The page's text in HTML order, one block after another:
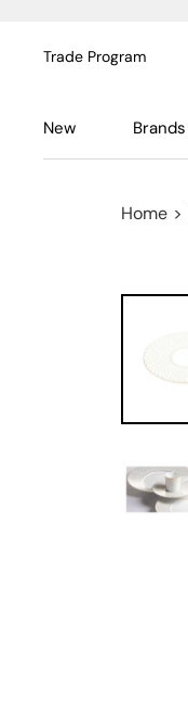
Trade Program
New Brands
Home >